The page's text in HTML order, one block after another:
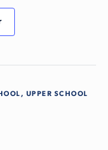
UPPER SCHOOL